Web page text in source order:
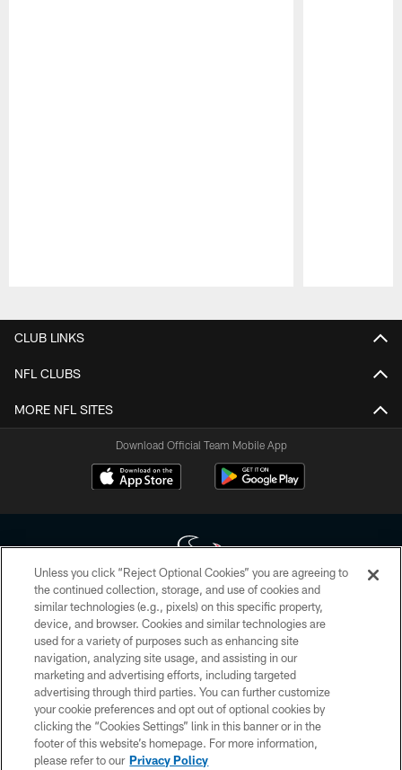
CLUB LINKS
NFL CLUBS
MORE NFL SITES
Download Official Team Mobile App
Copyright © 2026 Houston Texans. All rights reserved. No portion of
HoustonTexans.com may be duplicated, redistributed or manipulated in any
form. By accessing any information beyond this page, you agree to abide by
the HoustonTexans.com Privacy Policy, Code of Conduct, and Terms and
Conditions.
PRIVACY POLICY
ACCESSIBILITY
CONTACT US
Unless you click “Reject Optional Cookies” you are agreeing to
the continued collection, storage, and use of cookies and
similar technologies (e.g., pixels) on this specific property,
device, and browser. Cookies and similar technologies are
used for a variety of purposes such as enhancing site
navigation, analyzing site usage, and assisting in our
marketing and advertising efforts, including targeted
advertising through third parties. You can further customize
your cookie preferences and opt out of optional cookies by
clicking the “Cookies Settings” link in this banner or in the
footer of this website’s homepage. For more information,
please refer to our Privacy Policy